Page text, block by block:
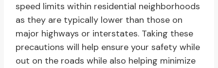
speed limits within residential neighborhoods
as they are typically lower than those on
major highways or interstates. Taking these
precautions will help ensure your safety while
out on the roads while also helping minimize